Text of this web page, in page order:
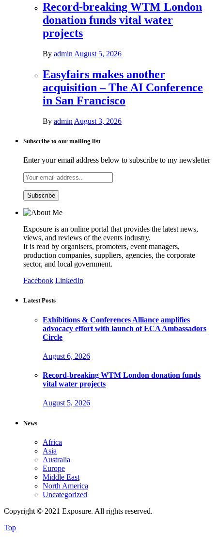
Record-breaking WTM London
donation funds vital water
projects
By admin August 5, 2026
Easyfairs makes another
acquisition – The AI Conference
in San Francisco
By admin August 3, 2026
Subscribe to our mailing list
Enter your email address below to subscribe to my newsletter
Exposure is an online portal that provides the latest news,
views, and reviews of the events industry.
It is read by organisers, promoters, event managers,
production companies, suppliers, agencies, the corporate
sector, and local government.
Facebook LinkedIn
Latest Posts
Exhibitions & Conferences Alliance amplifies
advocacy effort with launch of ECA Ambassadors
Circle
August 6, 2026
Record-breaking WTM London donation funds
vital water projects
August 5, 2026
News
Africa
Asia
Australia
Europe
Middle East
North America
Uncategorized
Copyright © 2021 Exposure. All rights reserved.
Top